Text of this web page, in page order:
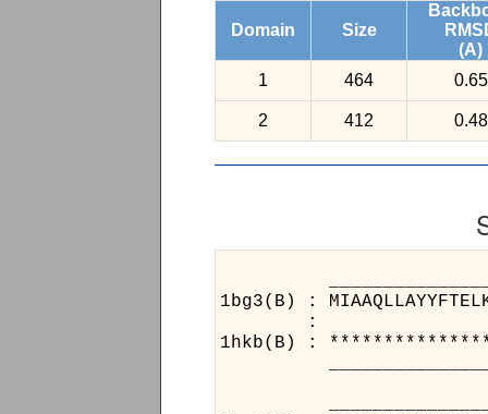
Domain Size
(A)
1
464 0.65
2 412 0.48
1bg3(B) :
:
1hkb(B) :